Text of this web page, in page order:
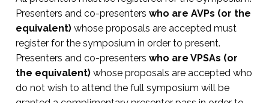
workflows, and staffing
Nimbleness and adaptability in the face of
complexity
Responding to broader societal, legal, and
institutional shifts
Finding your place and voice as AVP
Inspiring and leading with authenticity across
unfamiliar functional areas
Supervising the supervisor
Maintaining connections with students for
Leadership that attracts, develops, and
retains talent
Innovative staffing models in difficult hiring
climates
while driving student success and modeling
holistic leadership.
Core Competencies Integrated:
Inspiring future leaders while forecasting
higher education’s direction
Presenters and co-presenters who are AVPs (or the
equivalent) whose proposals are accepted must
register for the symposium in order to present.
Presenters and co-presenters who are VPSAs (or
the equivalent) whose proposals are accepted who
do not wish to attend the full symposium will be